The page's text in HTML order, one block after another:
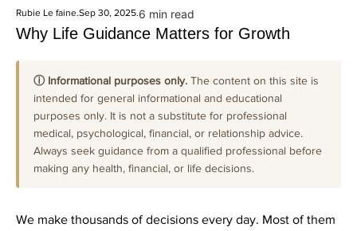
Rubie Le faine.Sep 30, 2025.6 min read
Why Life Guidance Matters for Growth
ⓘ Informational purposes only. The content on this site is
intended for general informational and educational
purposes only. It is not a substitute for professional
medical, psychological, financial, or relationship advice.
Always seek guidance from a qualified professional before
making any health, financial, or life decisions.
We make thousands of decisions every day. Most of them